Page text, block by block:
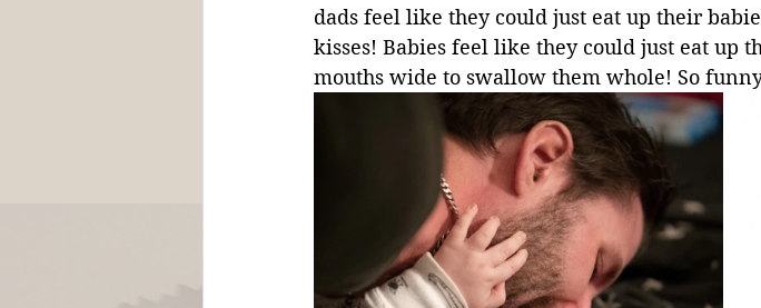
dads feel like they could just eat up their
kisses! Babies feel like they could just eat up
mouths wide to swallow them whole! So